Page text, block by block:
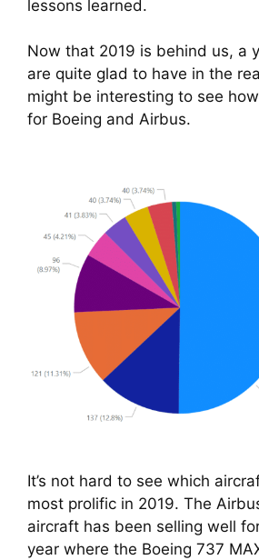
lessons learned.
Now that 2019 is behind us, a
are quite glad to have in the
might be interesting to see
for Boeing and Airbus.
It’s not hard to see which
most prolific in 2019. The
aircraft has been selling well
year where the Boeing 737